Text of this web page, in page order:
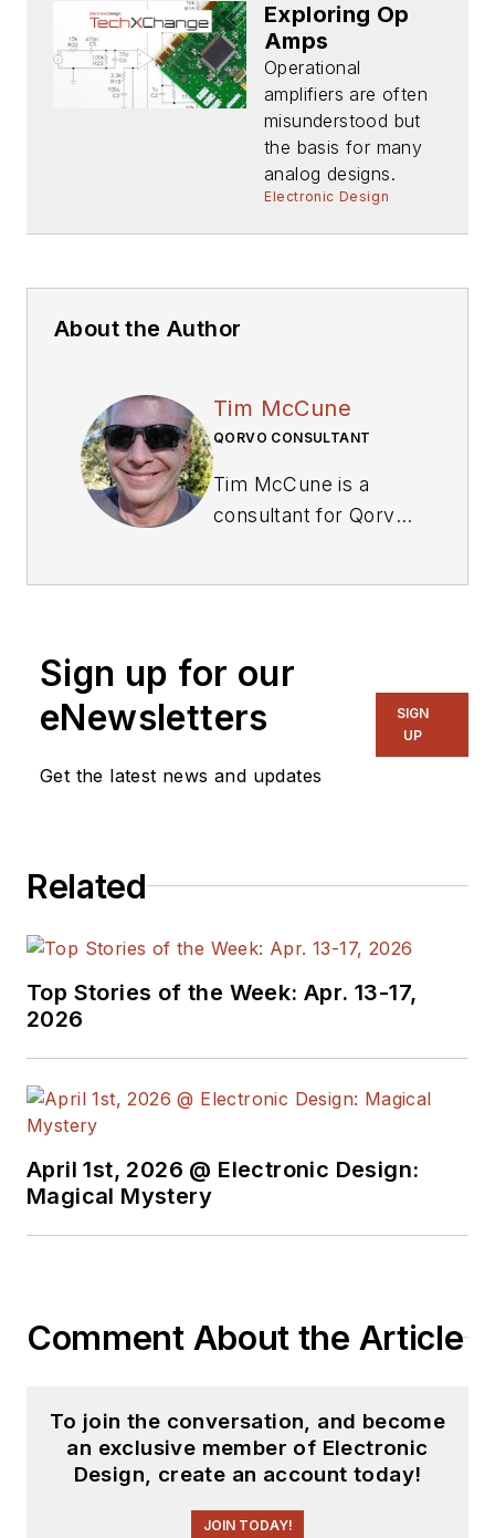
Exploring Op
Amps
Operational
amplifiers are often
misunderstood but
the basis for many
analog designs.
Electronic Design
About the Author
Tim McCune
QORVO CONSULTANT
Tim McCune is a
consultant for Qorvo,
simulation application
Engelhardt. Tim
recently retired as
Prior to that, he was
Integrated Wave
Technologies Inc., a
developer of
and other customers.
the past 12 years as
Sign up for our
eNewsletters
Get the latest news and updates
SIGN
UP
Related
Top Stories of the Week: Apr. 13-17,
2026
April 1st, 2026 @ Electronic Design:
Magical Mystery
Comment About the Article
To join the conversation, and become
an exclusive member of Electronic
Design, create an account today!
JOIN TODAY!